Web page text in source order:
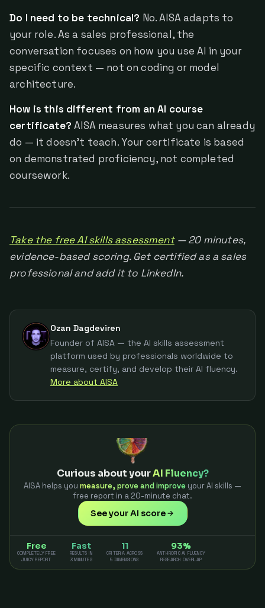
Do I need to be technical? No. AISA adapts to
your role. As a sales professional, the
conversation focuses on how you use AI in your
specific context — not on coding or model
architecture.
How is this different from an AI course
certificate? AISA measures what you can already
do — it doesn't teach. Your certificate is based
on demonstrated proficiency, not completed
coursework.
Take the free AI skills assessment— 20 minutes,
evidence-based scoring. Get certified as a sales
professional and add it to LinkedIn.
Ozan Dagdeviren
Founder of AISA — the AI skills assessment
platform used by professionals worldwide to
measure, certify, and develop their AI fluency.
More about AISA
Curious about yourAI Fluency?
AISA helps you measure, prove and improve your AI skills —
free report in a 20-minute chat.
See your AI score
Free
COMPLETELY FREE
JUICY REPORT
Fast
RESULTS IN
3 MINUTES
11
CRITERIA ACROSS
5 DIMENSIONS
93%
ANTHROPIC AI FLUENCY
RESEARCH OVERLAP